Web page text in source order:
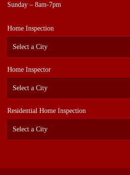
Sunday – 8am-7pm
Home Inspection
Home Inspector
Residential Home Inspection